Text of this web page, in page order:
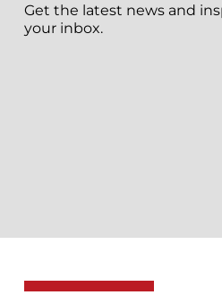
Get the latest news and
your inbox.